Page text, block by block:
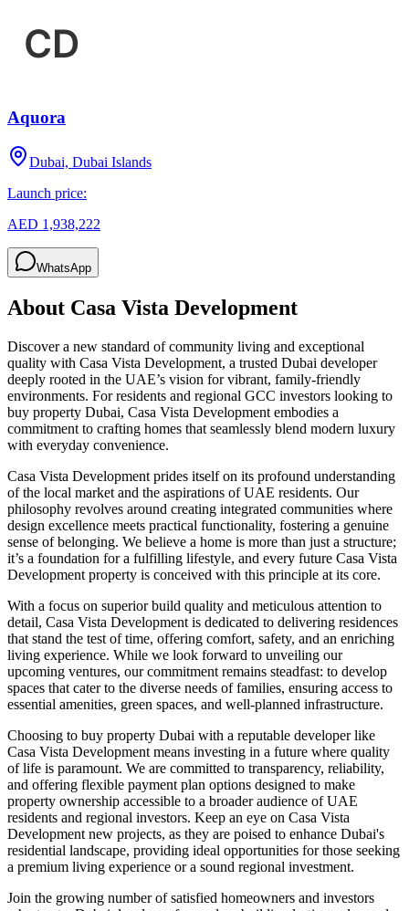
Aquora
Dubai, Dubai Islands
Launch price:
AED 1,938,222
WhatsApp
About Casa Vista Development
Discover a new standard of community living and exceptional
quality with Casa Vista Development, a trusted Dubai developer
deeply rooted in the UAE’s vision for vibrant, family-friendly
environments. For residents and regional GCC investors looking to
buy property Dubai, Casa Vista Development embodies a
commitment to crafting homes that seamlessly blend modern luxury
with everyday convenience.
Casa Vista Development prides itself on its profound understanding
of the local market and the aspirations of UAE residents. Our
philosophy revolves around creating integrated communities where
design excellence meets practical functionality, fostering a genuine
sense of belonging. We believe a home is more than just a structure;
it’s a foundation for a fulfilling lifestyle, and every future Casa Vista
Development property is conceived with this principle at its core.
With a focus on superior build quality and meticulous attention to
detail, Casa Vista Development is dedicated to delivering residences
that stand the test of time, offering comfort, safety, and an enriching
living experience. While we look forward to unveiling our
upcoming ventures, our commitment remains steadfast: to develop
spaces that cater to the diverse needs of families, ensuring access to
essential amenities, green spaces, and well-planned infrastructure.
Choosing to buy property Dubai with a reputable developer like
Casa Vista Development means investing in a future where quality
of life is paramount. We are committed to transparency, reliability,
and offering flexible payment plan options designed to make
property ownership accessible to a broader audience of UAE
residents and regional investors. Keep an eye on Casa Vista
Development new projects, as they are poised to enhance Dubai's
residential landscape, providing ideal opportunities for those seeking
a premium living experience or a sound regional investment.
Join the growing number of satisfied homeowners and investors